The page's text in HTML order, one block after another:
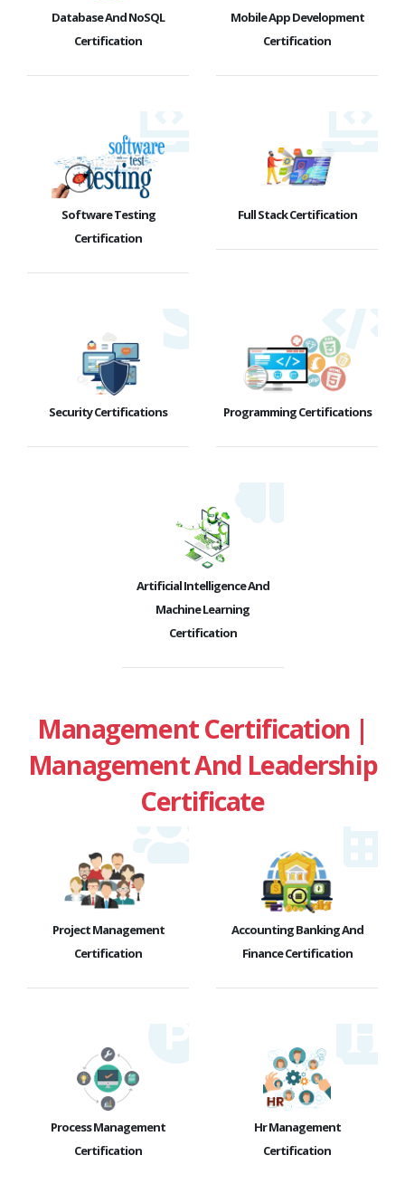
Database And NoSQL
Certification
Mobile App Development
Certification
Software Testing
Certification
Full Stack Certification
Security Certifications Programming Certifications
Artificial Intelligence And
Machine Learning
Certification
Management Certification |
Management And Leadership
Certificate
Project Management
Certification
Accounting Banking And
Finance Certification
Process Management
Certification
Hr Management
Certification